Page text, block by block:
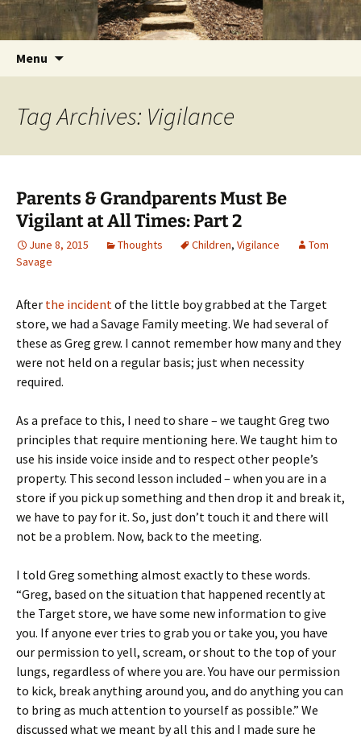
Skip
to
Foundations for Life with Dr.
Tom Savage
Getting the Word into People and People into
the Word
Menu
Tag Archives: Vigilance
Parents & Grandparents Must Be
Vigilant at All Times: Part 2
June 8, 2015 Thoughts Children, Vigilance
Tom
Savage
After the incidentof the little boy grabbed at the Target
store, we had a Savage Family meeting. We had several of
these as Greg grew. I cannot remember how many and they
were not held on a regular basis; just when necessity
required.
As a preface to this, I need to share – we taught Greg two
principles that require mentioning here. We taught him to
use his inside voice inside and to respect other people’s
property. This second lesson included – when you are in a
store if you pick up something and then drop it and break it,
we have to pay for it. So, just don’t touch it and there will
not be a problem. Now, back to the meeting.
I told Greg something almost exactly to these words.
“Greg, based on the situation that happened recently at
the Target store, we have some new information to give
you. If anyone ever tries to grab you or take you, you have
our permission to yell, scream, or shout to the top of your
lungs, regardless of where you are. You have our permission
to kick, break anything around you, and do anything you can
to bring as much attention to yourself as possible.” We
discussed what we meant by all this and I made sure he